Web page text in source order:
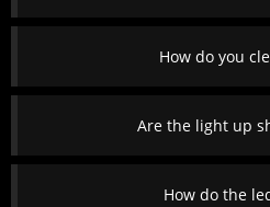
How do you
Are the light up
How do the